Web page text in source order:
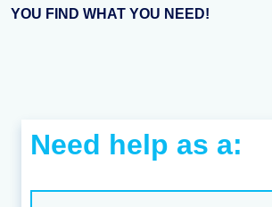
YOU FIND WHAT YOU NEED!
Need help as a: